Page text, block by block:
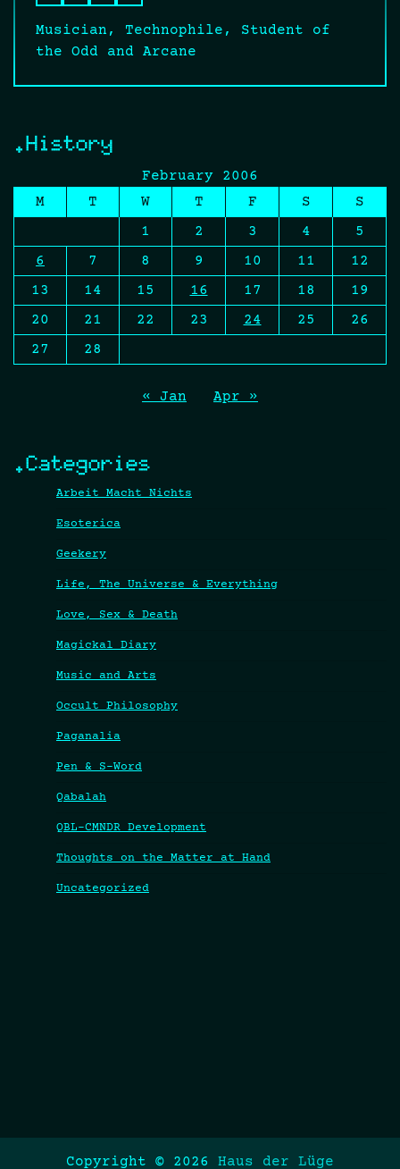
Musician, Technophile, Student of
the Odd and Arcane
.History
February 2006
M
T W T F S
S
1
2 3 4
5
6
7 8 9 10 11
12
13
14 15 16 17 18
19
20
21 22 23 24 25
26
27
28
« Jan Apr »
.Categories
Arbeit Macht Nichts
Esoterica
Geekery
Life, The Universe & Everything
Love, Sex & Death
Magickal Diary
Music and Arts
Occult Philosophy
Paganalia
Pen & S-Word
Qabalah
QBL-CMNDR Development
Thoughts on the Matter at Hand
Uncategorized
Copyright © 2026 Haus der Lüge